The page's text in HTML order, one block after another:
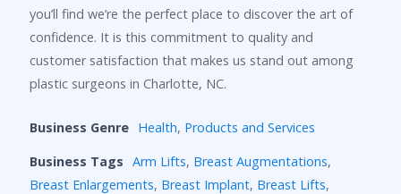
you’ll find we’re the perfect place to discover the art of
confidence. It is this commitment to quality and
customer satisfaction that makes us stand out among
plastic surgeons in Charlotte, NC.
Business Genre Health, Products and Services
Business Tags Arm Lifts, Breast Augmentations,
Breast Enlargements, Breast Implant, Breast Lifts,